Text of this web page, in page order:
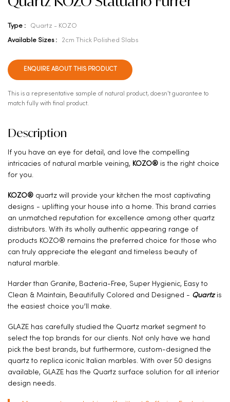
Type : Quartz - KOZO
Available Sizes : 2cm Thick Polished Slabs
ENQUIRE ABOUT THIS PRODUCT
This is a representative sample of natural product, doesn't guarantee to
match fully with final product.
Description
If you have an eye for detail, and love the compelling
intricacies of natural marble veining, KOZO® is the right choice
for you.
KOZO® quartz will provide your kitchen the most captivating
designs - uplifting your house into a home. This brand carries
an unmatched reputation for excellence among other quartz
distributors. With its wholly authentic appearing range of
products KOZO® remains the preferred choice for those who
can truly appreciate the elegant and timeless beauty of
natural marble.
Harder than Granite, Bacteria-Free, Super Hygienic, Easy to
Clean & Maintain, Beautifully Colored and Designed - Quartzis
the easiest choice you’ll make.
GLAZE has carefully studied the Quartz market segment to
select the top brands for our clients. Not only have we hand
pick the best brands, but furthermore, custom-designed the
quartz to replica iconic Italian marbles. With over 50 designs
available, GLAZE has the Quartz surface solution for all interior
design needs.